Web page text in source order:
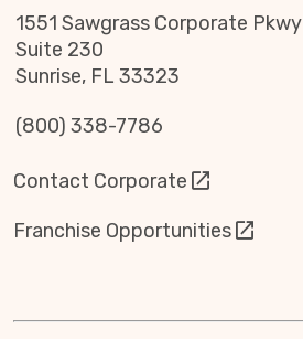
1551 Sawgrass Corporate Pkwy
Suite 230
Sunrise, FL 33323
(800) 338-7786
Contact Corporate
Franchise Opportunities